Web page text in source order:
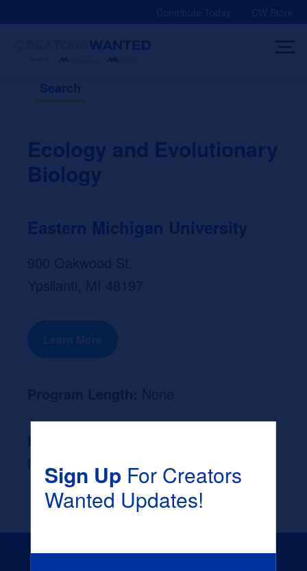
Contribute Today CW Store
Search
Ecology and Evolutionary
Biology
Eastern Michigan University
900 Oakwood St.
Ypsilanti, MI 48197
Learn More
NoneSign UpFor Creators
Wanted Updates!